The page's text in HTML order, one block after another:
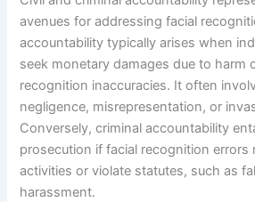
avenues for addressing facial
accountability typically arises when
seek monetary damages due to harm
recognition inaccuracies. It often
negligence, misrepresentation, or
Conversely, criminal accountability
prosecution if facial recognition errors
activities or violate statutes, such as
harassment.